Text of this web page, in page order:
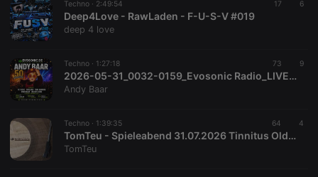
Techno · 2:49:54 17 6
Deep4Love - RawLaden - F-U-S-V #019
deep 4 love
Techno · 1:27:18 73 9
2026-05-31_0032-0159_Evosonic Radio_LIVE_Andy Baar wird 50 Jahr_N.O.X. II_320k
Andy Baar
Techno · 1:39:35 64 4
TomTeu - Spieleabend 31.07.2026 Tinnitus Oldenburg
TomTeu